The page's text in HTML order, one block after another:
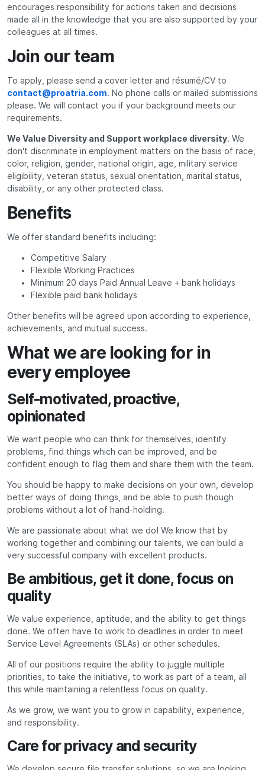
encourages responsibility for actions taken and decisions
made all in the knowledge that you are also supported by your
colleagues at all times.
Join our team
To apply, please send a cover letter and résumé/CV to
contact@proatria.com. No phone calls or mailed submissions
please. We will contact you if your background meets our
requirements.
We Value Diversity and Support workplace diversity. We
don't discriminate in employment matters on the basis of race,
color, religion, gender, national origin, age, military service
eligibility, veteran status, sexual orientation, marital status,
disability, or any other protected class.
Benefits
We offer standard benefits including:
Competitive Salary
Flexible Working Practices
Minimum 20 days Paid Annual Leave + bank holidays
Flexible paid bank holidays
Other benefits will be agreed upon according to experience,
achievements, and mutual success.
What we are looking for in
every employee
Self-motivated, proactive,
opinionated
We want people who can think for themselves, identify
problems, find things which can be improved, and be
confident enough to flag them and share them with the team.
You should be happy to make decisions on your own, develop
better ways of doing things, and be able to push though
problems without a lot of hand-holding.
We are passionate about what we do! We know that by
working together and combining our talents, we can build a
very successful company with excellent products.
Be ambitious, get it done, focus on
quality
We value experience, aptitude, and the ability to get things
done. We often have to work to deadlines in order to meet
Service Level Agreements (SLAs) or other schedules.
All of our positions require the ability to juggle multiple
priorities, to take the initiative, to work as part of a team, all
this while maintaining a relentless focus on quality.
As we grow, we want you to grow in capability, experience,
and responsibility.
Care for privacy and security